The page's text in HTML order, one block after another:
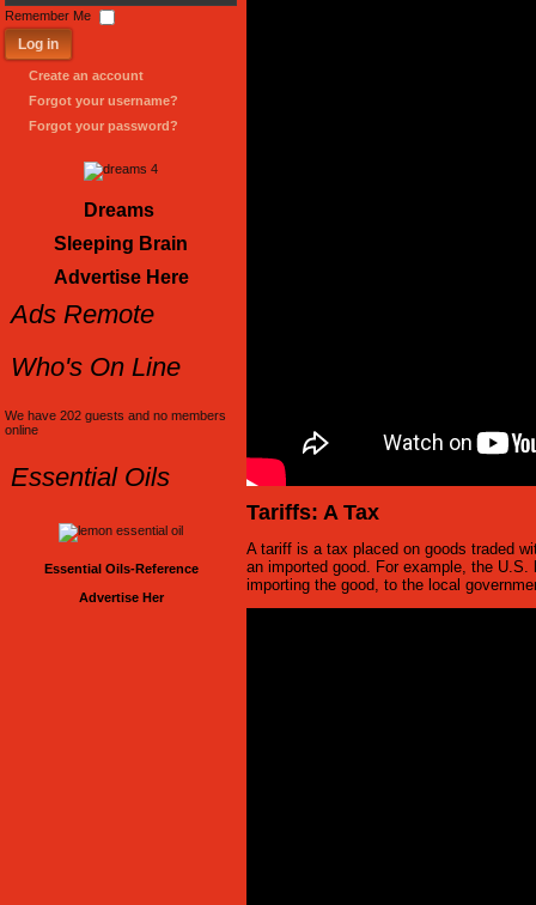
Password
Remember Me
Log in
Create an account
Forgot your username?
Forgot your password?
Dreams
Sleeping Brain
Advertise Here
Ads Remote
Who's On Line
We have 202 guests and no members
online
Essential Oils
Essential Oils-Reference
Advertise Her
Tariffs: A Tax
A tariff is a tax placed on goods traded
an imported good. For example, the
importing the good, to the local